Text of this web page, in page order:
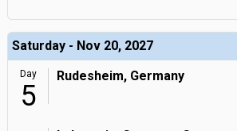
Saturday - Nov 20, 2027
Day
5
Rudesheim, Germany